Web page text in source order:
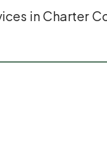
in Charter